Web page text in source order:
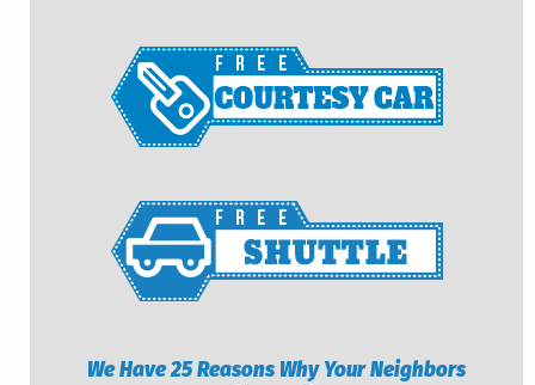
We Have 25 Reasons Why Your Neighbors